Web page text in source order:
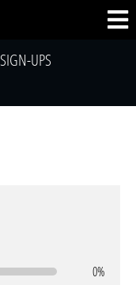
SIGN-UPS
0%